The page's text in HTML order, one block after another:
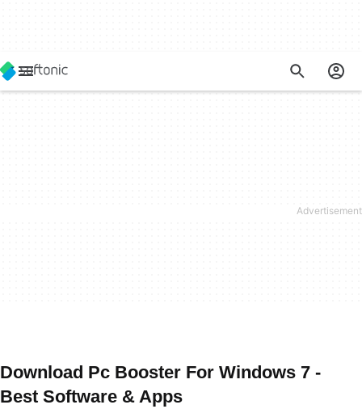
Download Pc Booster For Windows 7 -
Best Software & Apps